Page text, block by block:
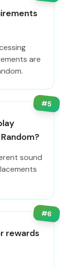
are
#5
sound
#6
rewards